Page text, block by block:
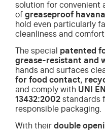
solution for convenient
of greaseproof
hold even particularly
cleanliness and
The special patented
grease-resistant and
hands and surfaces
for food contact,
and comply with UNI
13432:2002 standards
responsible packaging.
With their double